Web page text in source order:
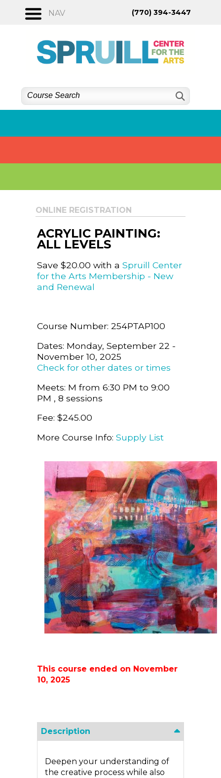
NAV (770) 394-3447
ONLINE REGISTRATION
ACRYLIC PAINTING:
ALL LEVELS
Save $20.00 with a Spruill Center
for the Arts Membership - New
and Renewal
Course Number: 254PTAP100
Dates: Monday, September 22 -
November 10, 2025
Check for other dates or times
Meets: M from 6:30 PM to 9:00
PM , 8 sessions
Fee: $245.00
More Course Info: Supply List
This course ended on November
10, 2025
Description
Deepen your understanding of
the creative process while also